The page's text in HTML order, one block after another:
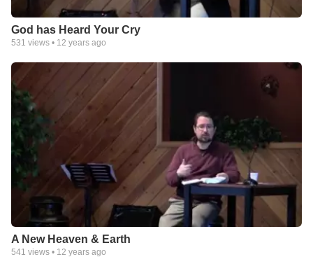
God has Heard Your Cry
531 views • 12 years ago
A New Heaven & Earth
541 views • 12 years ago